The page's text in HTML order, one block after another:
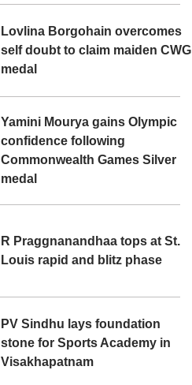
Lovlina Borgohain overcomes
self doubt to claim maiden CWG
medal
Yamini Mourya gains Olympic
confidence following
Commonwealth Games Silver
medal
R Praggnanandhaa tops at St.
Louis rapid and blitz phase
PV Sindhu lays foundation
stone for Sports Academy in
Visakhapatnam